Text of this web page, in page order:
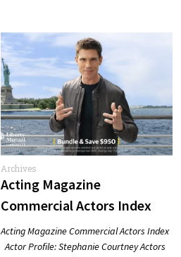
Archives
Acting Magazine
Commercial Actors Index
Acting Magazine Commercial Actors Index
Actor Profile: Stephanie Courtney Actors